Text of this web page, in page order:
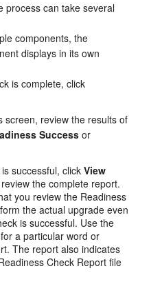
process can take several
components, the
displays in its own
is complete, click
screen, review the results of
Success or
successful, clickView
the complete report.
you review the Readiness
the actual upgrade even
is successful. Use the
a particular word or
The report also indicates
Check Report file